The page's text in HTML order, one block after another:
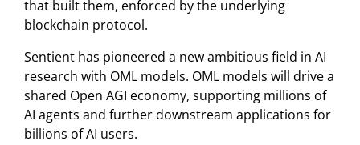
that built them, enforced by the underlying
blockchain protocol.
Sentient has pioneered a new ambitious field in AI
research with OML models. OML models will drive a
shared Open AGI economy, supporting millions of
AI agents and further downstream applications for
billions of AI users.